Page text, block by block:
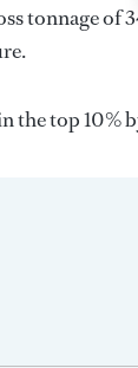
tonnage of
the top 10%